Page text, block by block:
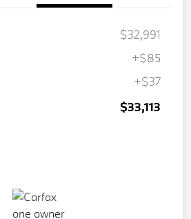
$32,991
+$85
+$37
$33,113